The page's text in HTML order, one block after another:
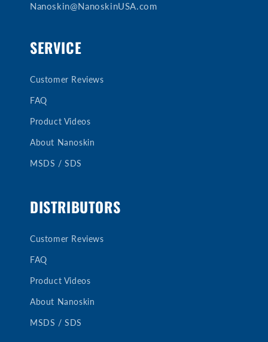
Nanoskin@NanoskinUSA.com
SERVICE
Customer Reviews
FAQ
Product Videos
About Nanoskin
MSDS / SDS
DISTRIBUTORS
Customer Reviews
FAQ
Product Videos
About Nanoskin
MSDS / SDS